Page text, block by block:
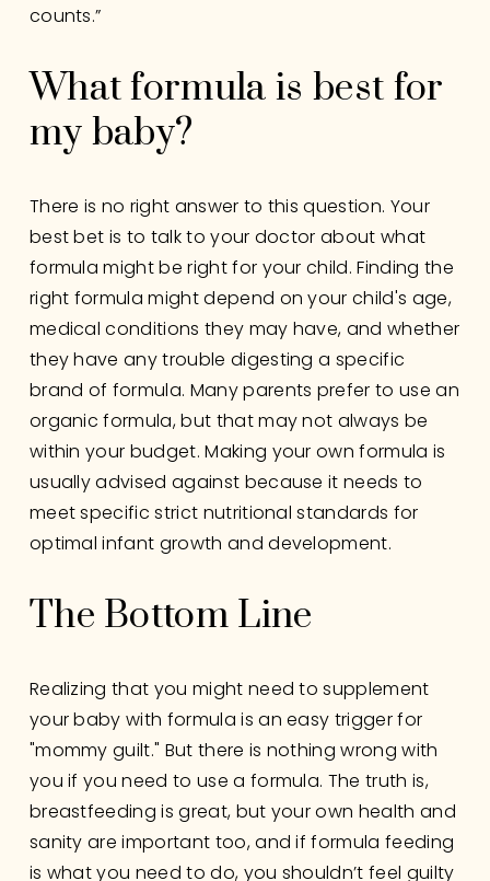
counts.”
What formula is best for
my baby?
There is no right answer to this question. Your
best bet is to talk to your doctor about what
formula might be right for your child. Finding the
right formula might depend on your child's age,
medical conditions they may have, and whether
they have any trouble digesting a specific
brand of formula. Many parents prefer to use an
organic formula, but that may not always be
within your budget. Making your own formula is
usually advised against because it needs to
meet specific strict nutritional standards for
optimal infant growth and development.
The Bottom Line
Realizing that you might need to supplement
your baby with formula is an easy trigger for
"mommy guilt." But there is nothing wrong with
you if you need to use a formula. The truth is,
breastfeeding is great, but your own health and
sanity are important too, and if formula feeding
is what you need to do, you shouldn’t feel guilty